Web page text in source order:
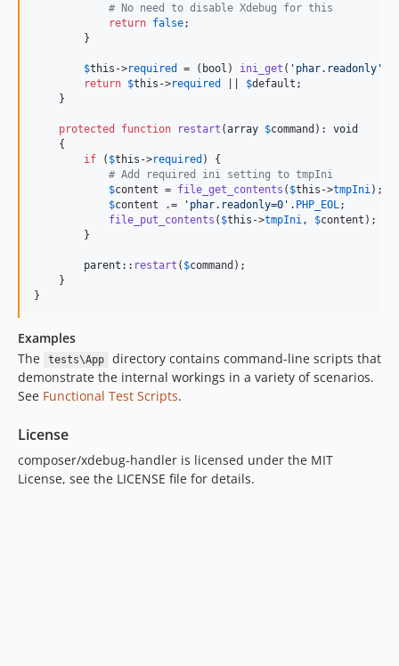
# No need to disable Xdebug for this
return false;
        }
$this ->required = ( bool ) ini_get ( ' phar.readonly '
return $this ->required $default ;
    }
protected function restart (array $command ): void
    {
if ( $this ->required ) {
# Add required ini setting to tmpIni
$content = file_get_contents ( $this ->tmpIni);
$content .= ' phar.readonly=0 ' . PHP_EOL;
file_put_contents ( $this ->tmpIni, $content );
        }
parent :: restart ( $command );
    }
}
Examples
The
tests\App
directory contains command-line scripts that
demonstrate the internal workings in a variety of scenarios.
See Functional Test Scripts.
License
composer/xdebug-handler is licensed under the MIT
License, see the LICENSE file for details.